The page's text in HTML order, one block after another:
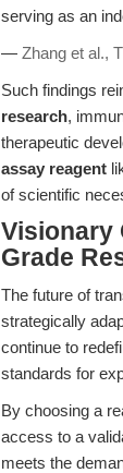
serving as an
— Zhang et al.,
Such findings
research,
therapeutic
assay reagent
of scientific
Visionary
Grade
The future of
strategically
continue to
standards for
By choosing a
access to a
meets the